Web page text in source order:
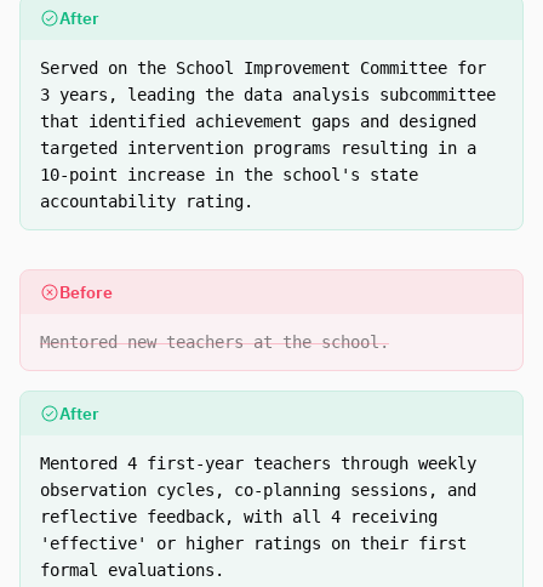
After
Served on the School Improvement Committee for
3 years, leading the data analysis subcommittee
that identified achievement gaps and designed
targeted intervention programs resulting in a
10-point increase in the school's state
accountability rating.
Before
Mentored new teachers at the school.
After
Mentored 4 first-year teachers through weekly
observation cycles, co-planning sessions, and
reflective feedback, with all 4 receiving
'effective' or higher ratings on their first
formal evaluations.